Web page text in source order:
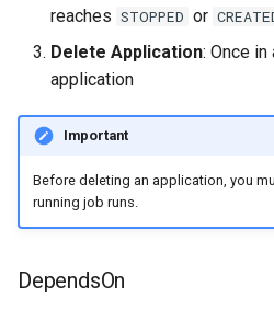
reaches STOPPED or
Delete Application: Once
application
Important
Before deleting an application, you
running job runs.
DependsOn